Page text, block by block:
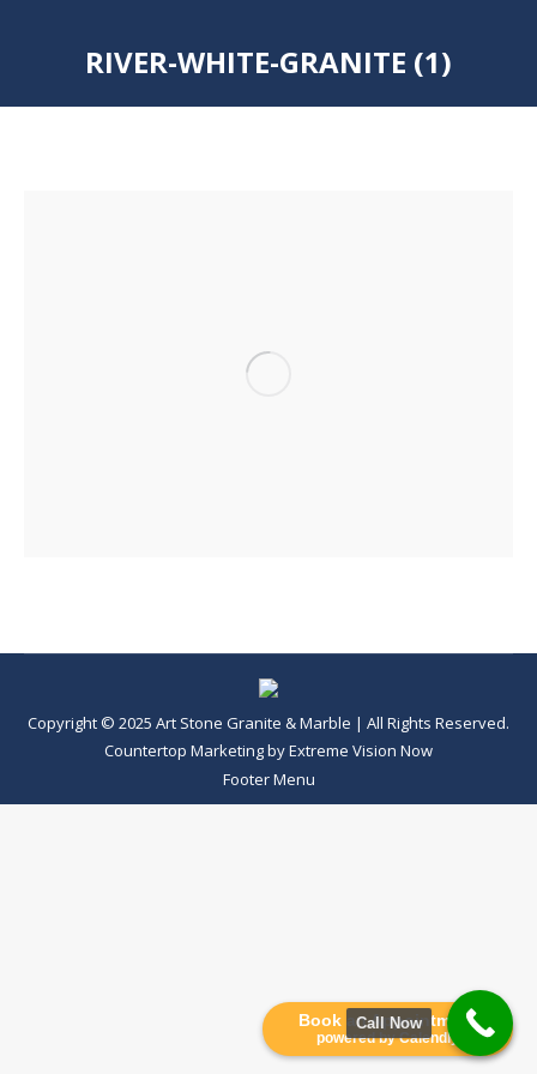
Book an Appointment
powered by Calendly
RIVER-WHITE-GRANITE (1)
Copyright © 2025 Art Stone Granite & Marble | All Rights Reserved.
Countertop MarketingbyExtreme Vision Now
Footer Menu
Call Now